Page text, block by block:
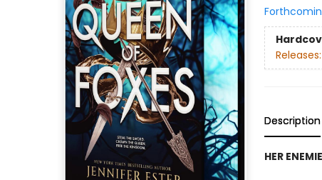
Releases:
Description
HER